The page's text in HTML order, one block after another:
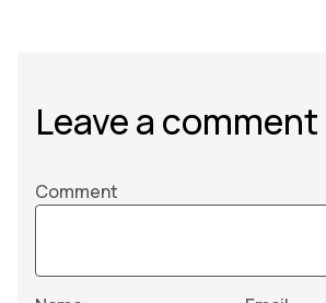
Leave a comment
Comment